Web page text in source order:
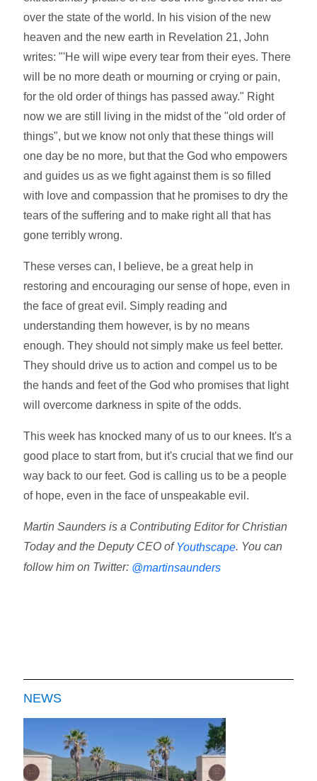
over the state of the world. In his vision of the new
heaven and the new earth in Revelation 21, John
writes: "'He will wipe every tear from their eyes. There
will be no more death or mourning or crying or pain,
for the old order of things has passed away." Right
now we are still living in the midst of the "old order of
things", but we know not only that these things will
one day be no more, but that the God who empowers
and guides us as we fight against them is so filled
with love and compassion that he promises to dry the
tears of the suffering and to make right all that has
gone terribly wrong.
These verses can, I believe, be a great help in
restoring and encouraging our sense of hope, even in
the face of great evil. Simply reading and
understanding them however, is by no means
enough. They should not simply make us feel better.
They should drive us to action and compel us to be
the hands and feet of the God who promises that light
will overcome darkness in spite of the odds.
This week has knocked many of us to our knees. It's a
good place to start from, but it's crucial that we find our
way back to our feet. God is calling us to be a people
of hope, even in the face of unspeakable evil.
Martin Saunders is a Contributing Editor for Christian
Today and the Deputy CEO of Youthscape. You can
follow him on Twitter: @martinsaunders
NEWS